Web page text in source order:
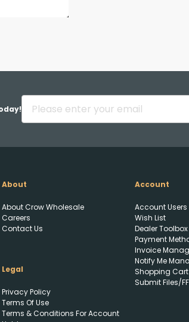
Documentation
About
About Crow Wholesale
Careers
Contact Us
Legal
Privacy Policy
Terms Of Use
Terms & Conditions For Account
Account
Account Users
Wish List
Dealer Toolbox
Payment
Invoice
Notify Me
Shopping
Submit Files/